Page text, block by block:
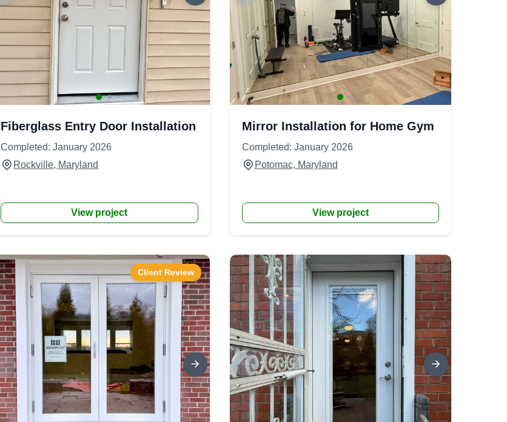
Fiberglass Entry Door Installation
Completed: January 2026
Rockville, Maryland
View project
Mirror Installation for Home Gym
Completed: January 2026
Potomac, Maryland
View project
Client Review